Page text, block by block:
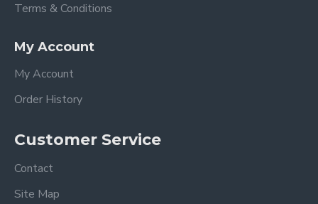
Terms & Conditions
My Account
My Account
Order History
Customer Service
Contact
Site Map